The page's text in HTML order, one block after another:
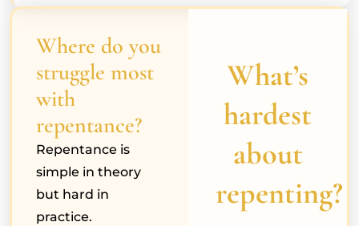
Where do you
struggle most
with
repentance?
Repentance is
simple in theory
but hard in
practice.
What’s
hardest
about
repenting?